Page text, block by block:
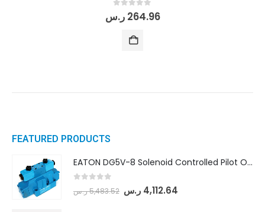
out of 5
264.96 ر.س
FEATURED PRODUCTS
EATON DG5V-8 Solenoid Controlled Pilot Operated Directional Valves (DG5V-8-H-8C-VM-U-D-10)
5,483.52ر.س 4,112.64 ر.س